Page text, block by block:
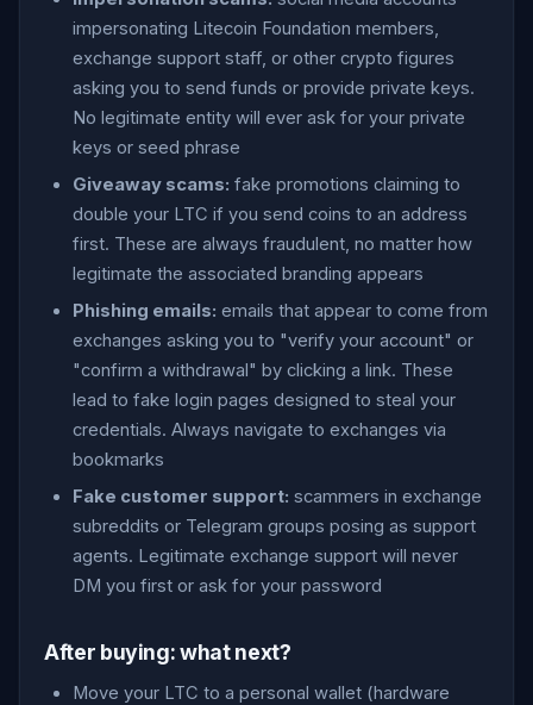
impersonating Litecoin Foundation members,
exchange support staff, or other crypto figures
asking you to send funds or provide private keys.
No legitimate entity will ever ask for your private
keys or seed phrase
Giveaway scams: fake promotions claiming to
double your LTC if you send coins to an address
first. These are always fraudulent, no matter how
legitimate the associated branding appears
Phishing emails: emails that appear to come from
exchanges asking you to "verify your account" or
"confirm a withdrawal" by clicking a link. These
lead to fake login pages designed to steal your
credentials. Always navigate to exchanges via
bookmarks
Fake customer support: scammers in exchange
subreddits or Telegram groups posing as support
agents. Legitimate exchange support will never
DM you first or ask for your password
After buying: what next?
Move your LTC to a personal wallet (hardware